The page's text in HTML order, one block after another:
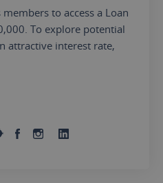
to access a Loan
To explore potential
attractive interest rate,